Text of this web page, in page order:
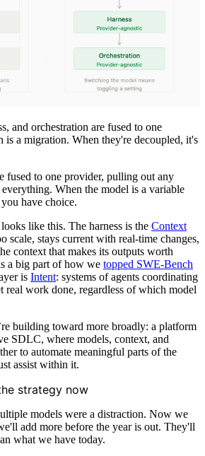
and orchestration are fused to one
is a migration. When they're decoupled, it's
fused to one provider, pulling out any
When the model is a variable
have choice.
like this. The harness is the Context
scale, stays current with real-time changes,
context that makes its outputs worth
a big part of how we topped SWE-Bench
is Intent: systems of agents coordinating
real work done, regardless of which model
building toward more broadly: a platform
SDLC, where models, context, and
to automate meaningful parts of the
assist within it.
strategy now
models were a distraction. Now we
add more before the year is out. They'll
what we have today.